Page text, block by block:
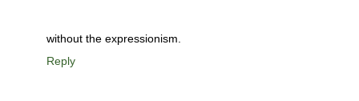
without the expressionism.
Reply